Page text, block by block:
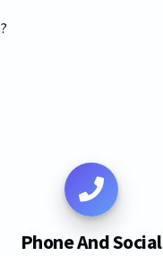
Phone And Social